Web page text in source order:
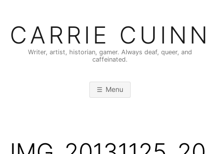
content
CARRIE CUINN
Writer, artist, historian, gamer. Always deaf, queer, and
caffeinated.
Menu